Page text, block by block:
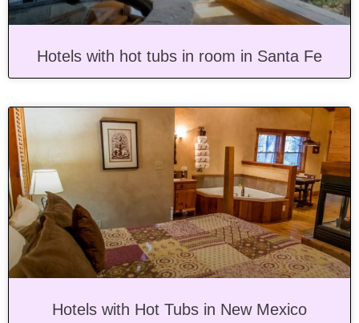
Hotels with hot tubs in room in Santa Fe
Hotels with Hot Tubs in New Mexico